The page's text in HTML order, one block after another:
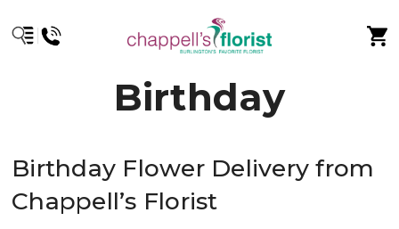
Birthday
Birthday Flower Delivery from
Chappell’s Florist